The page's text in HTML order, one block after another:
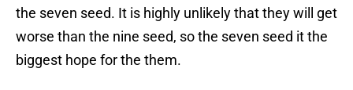
the seven seed. It is highly unlikely that they will get
worse than the nine seed, so the seven seed it the
biggest hope for the them.